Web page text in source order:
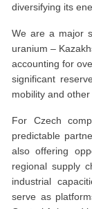
diversifying its
We are a major
uranium –
accounting for
significant
mobility and
For Czech
predictable
also offering
regional supply
industrial
serve as